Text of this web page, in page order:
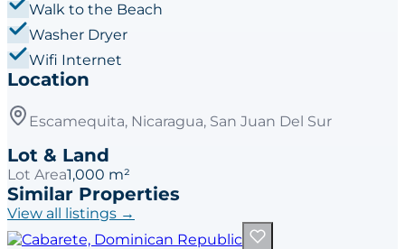
Walk to the Beach
Washer Dryer
Wifi Internet
Location
Escamequita, Nicaragua, San Juan Del Sur
Lot & Land
Lot Area1,000 m²
Similar Properties
View all listings →